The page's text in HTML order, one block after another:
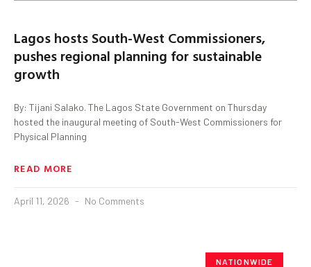
Lagos hosts South-West Commissioners,
pushes regional planning for sustainable
growth
By: Tijani Salako. The Lagos State Government on Thursday
hosted the inaugural meeting of South-West Commissioners for
Physical Planning
READ MORE
April 11, 2026 No Comments
NATIONWIDE